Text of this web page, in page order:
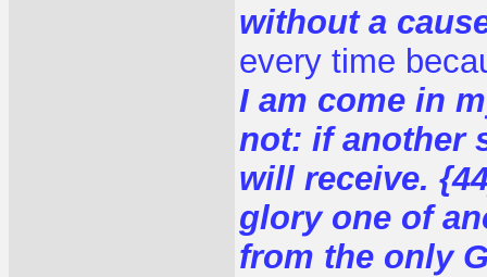
without a
every time
I am come in
not: if another
will receive.
glory one of
from the only